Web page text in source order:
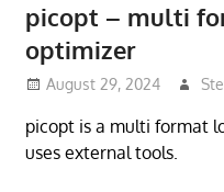
picopt – multi
optimizer
August 29, 2024
picopt is a multi format
uses external tools.